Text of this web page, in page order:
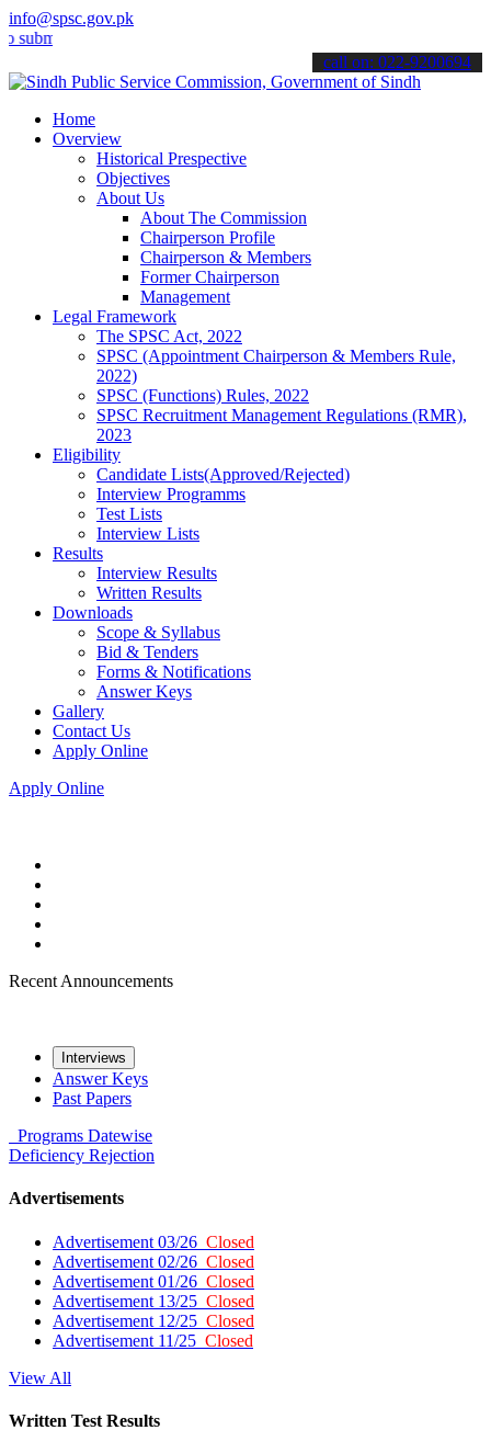
info@spsc.gov.pk
your applications online & stay informed about the latest SPSC
call on: 022-9200694
Home
Overview
Historical Prespective
Objectives
About Us
About The Commission
Chairperson Profile
Chairperson & Members
Former Chairperson
Management
Legal Framework
The SPSC Act, 2022
SPSC (Appointment Chairperson & Members Rule,
2022)
SPSC (Functions) Rules, 2022
SPSC Recruitment Management Regulations (RMR),
2023
Eligibility
Candidate Lists(Approved/Rejected)
Interview Programms
Test Lists
Interview Lists
Results
Interview Results
Written Results
Downloads
Scope & Syllabus
Bid & Tenders
Forms & Notifications
Answer Keys
Gallery
Contact Us
Apply Online
Apply Online
Recent Announcements
Interviews
Answer Keys
Past Papers
Programs Datewise
Deficiency Rejection
Advertisements
Advertisement 03/26 Closed
Advertisement 02/26 Closed
Advertisement 01/26 Closed
Advertisement 13/25 Closed
Advertisement 12/25 Closed
Advertisement 11/25 Closed
View All
Written Test Results